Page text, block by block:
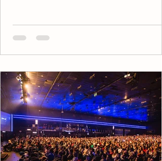
page is essential. A dedicated chapter
Facebook page allows you to share
events, highlight student achievements,
engage directly with parents, supporters, and
alumni. It’s a simple yet effective way to keep
your audi